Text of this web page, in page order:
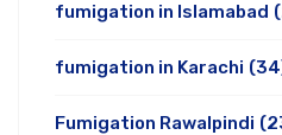
fumigation in Islamabad
fumigation in Karachi
Fumigation Rawalpindi